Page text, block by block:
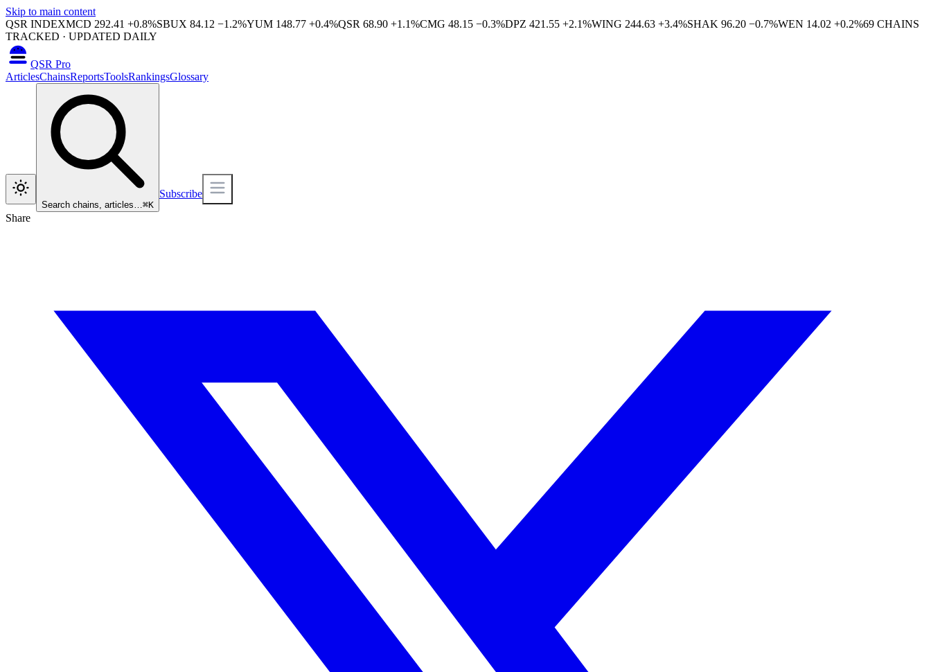
Skip to main content
QSR INDEXMCD 292.41 +0.8%SBUX 84.12 −1.2%YUM 148.77 +0.4%QSR 68.90 +1.1%CMG 48.15 −0.3%DPZ 421.55 +2.1%WING 244.63 +3.4%SHAK 96.20 −0.7%WEN 14.02 +0.2%69 CHAINS
TRACKED · UPDATED DAILY
QSR Pro
ArticlesChainsReportsToolsRankingsGlossary
Search chains, articles…⌘K
Subscribe
Share